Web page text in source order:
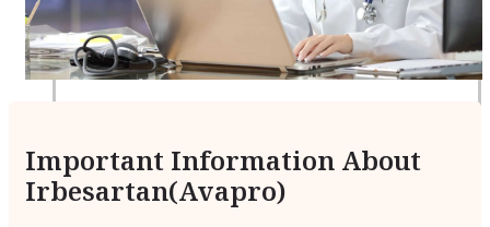
Important Information About
Irbesartan(Avapro)